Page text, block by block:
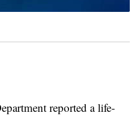
reported a life-